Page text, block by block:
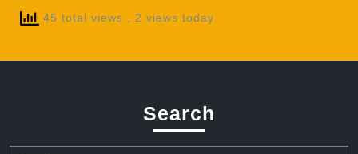
45 total views , 2 views today
Search